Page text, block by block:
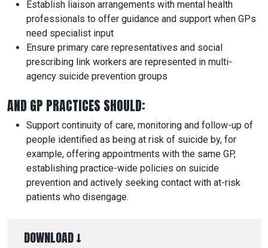
Establish liaison arrangements with mental health
professionals to offer guidance and support when GPs
need specialist input
Ensure primary care representatives and social
prescribing link workers are represented in multi-
agency suicide prevention groups
AND GP PRACTICES SHOULD:
Support continuity of care, monitoring and follow-up of
people identified as being at risk of suicide by, for
example, offering appointments with the same GP,
establishing practice-wide policies on suicide
prevention and actively seeking contact with at-risk
patients who disengage.
DOWNLOAD ↓